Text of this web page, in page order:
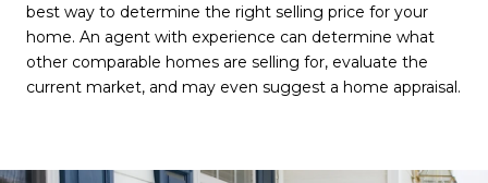
best way to determine the right selling price for your
home. An agent with experience can determine what
other comparable homes are selling for, evaluate the
current market, and may even suggest a home appraisal.